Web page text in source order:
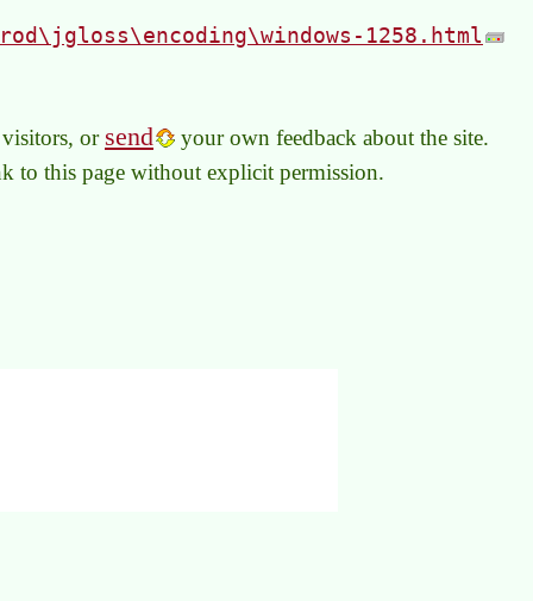
1258.html
or send
your own feedback about the site.
to this page without explicit permission.